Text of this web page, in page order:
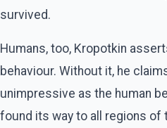
survived.
Humans, too, Kropotkin
behaviour. Without it, he
unimpressive as the human
found its way to all regions of